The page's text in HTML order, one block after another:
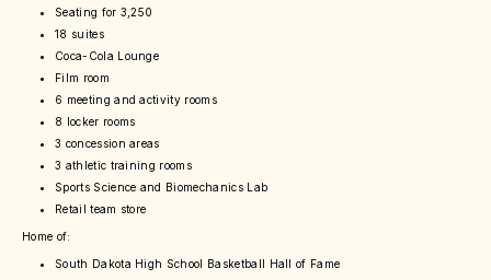
Seating for 3,250
18 suites
Coca-Cola Lounge
Film room
6 meeting and activity rooms
8 locker rooms
3 concession areas
3 athletic training rooms
Sports Science and Biomechanics Lab
Retail team store
Home of:
South Dakota High School Basketball Hall of Fame